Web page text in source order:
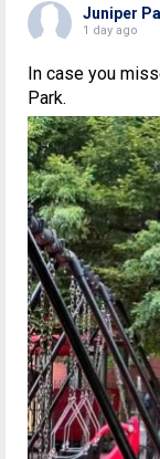
Juniper
1 day ago
In case you
Park.